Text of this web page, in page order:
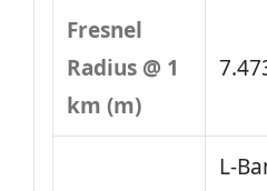
Fresnel
Radius @ 1
km (m)